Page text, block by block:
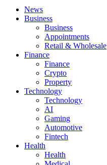
News
Business
Business
Appointments
Retail & Wholesale
Finance
Finance
Crypto
Property
Technology
Technology
AI
Gaming
Automotive
Fintech
Health
Health